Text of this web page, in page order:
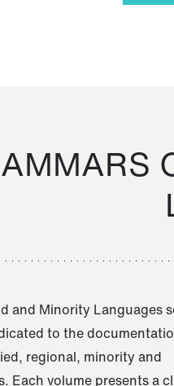
and Minority Languages
to the
regional, minority and
Each volume presents a